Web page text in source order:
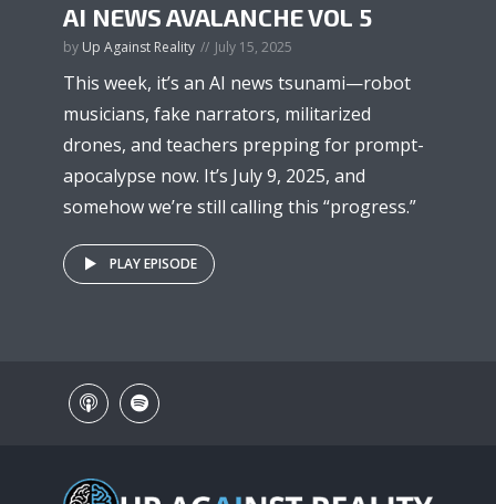
AI NEWS AVALANCHE VOL 5
by Up Against Reality July 15, 2025
This week, it’s an AI news tsunami—robot
musicians, fake narrators, militarized
drones, and teachers prepping for prompt-
apocalypse now. It’s July 9, 2025, and
somehow we’re still calling this “progress.”
PLAY EPISODE